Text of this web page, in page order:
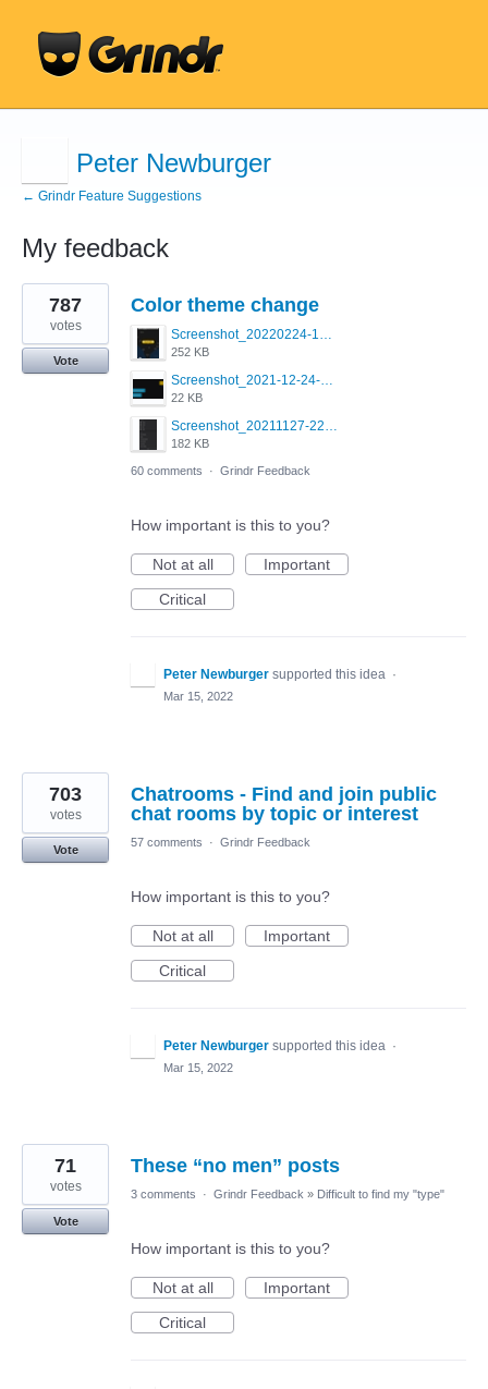
Peter Newburger
← Grindr Feature Suggestions
My feedback
11
results
found
Color theme change
Screenshot_20220224-121658_Grindr.jpg
252 KB
Screenshot_2021-12-24-18-45-51-449_com.grindrapp.android.png
22 KB
Screenshot_20211127-223822.png
182 KB
787
votes
Vote
60 comments · Grindr Feedback
How important is this to you?
Not at all
Important
Critical
Peter Newburger supported this idea ·
Mar 15, 2022
Chatrooms - Find and join public
chat rooms by topic or interest
703
votes
Vote
57 comments · Grindr Feedback
How important is this to you?
Not at all
Important
Critical
Peter Newburger supported this idea ·
Mar 15, 2022
These “no men” posts
71
votes
Vote
3 comments · Grindr Feedback » Difficult to find my "type"
How important is this to you?
Not at all
Important
Critical